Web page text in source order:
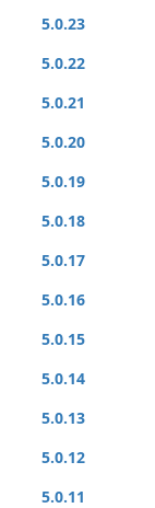
5.0.23
5.0.22
5.0.21
5.0.20
5.0.19
5.0.18
5.0.17
5.0.16
5.0.15
5.0.14
5.0.13
5.0.12
5.0.11